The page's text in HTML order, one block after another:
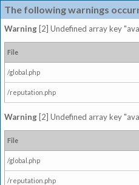
The following warnings
Warning [2] Undefined array key
File
/global.php
/reputation.php
Warning [2] Undefined array key
File
/global.php
/reputation.php